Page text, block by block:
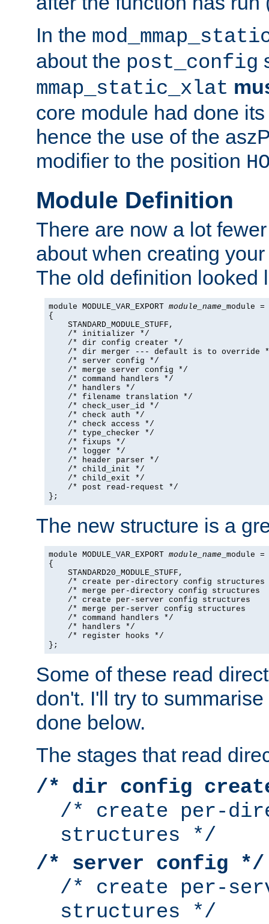
In the
about the post_config
mmap_static_xlat
core module had done
hence the use of the
modifier to the position
Module Definition
There are now a lot
about when creating
The old definition looked
module MODULE_VAR_EXPORT module_name _module =
{
    STANDARD_MODULE_STUFF,
    /* initializer */
    /* dir config creater */
/* dir merger --- default is to override
    /* server config */
    /* merge server config */
    /* command handlers */
    /* handlers */
    /* filename translation */
    /* check_user_id */
    /* check auth */
    /* check access */
    /* type_checker */
    /* fixups */
    /* logger */
    /* header parser */
    /* child_init */
    /* child_exit */
    /* post read-request */
};
The new structure is a
module MODULE_VAR_EXPORT module_name _module =
{
    STANDARD20_MODULE_STUFF,
/* create per-directory config structures
/* merge per-directory config structures
/* create per-server config structures
/* merge per-server config structures
    /* command handlers */
    /* handlers */
    /* register hooks */
};
Some of these read
don't. I'll try to
done below.
The stages that read
/* dir config
/* create per-
structures */
/* server config */
/* create per-
structures */